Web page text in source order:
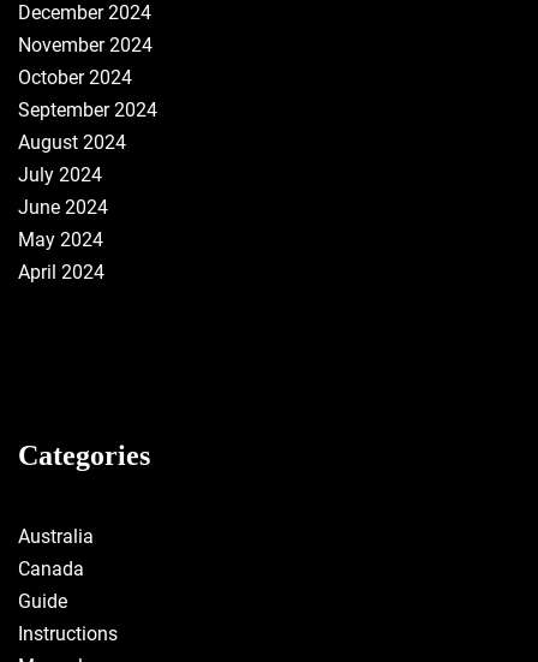
December 2024
November 2024
October 2024
September 2024
August 2024
July 2024
June 2024
May 2024
April 2024
Categories
Australia
Canada
Guide
Instructions